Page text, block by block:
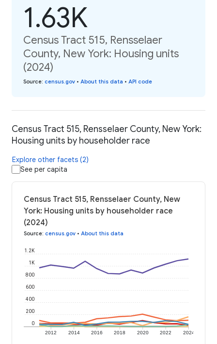
1.63K
Census Tract 515, Rensselaer
County, New York: Housing units
(2024)
Source: census.gov • About this data • API code
Census Tract 515, Rensselaer County, New York:
Housing units by householder race
Explore other facets (2)
See per capita
Census Tract 515, Rensselaer County, New
York: Housing units by householder race
(2024)
Source: census.gov • About this data
2012 2014 2016 2018 2020 2022 2024
0
200
400
600
800
1K
1.2K